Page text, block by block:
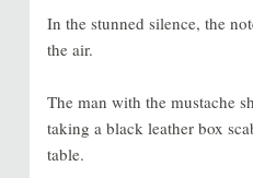
In the stunned silence, the
the air.
The man with the mustache
taking a black leather box
table.